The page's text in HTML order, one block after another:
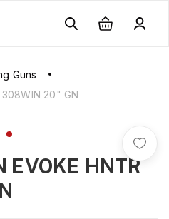
Guns
308WIN 20" GN
EVOKE HNTR